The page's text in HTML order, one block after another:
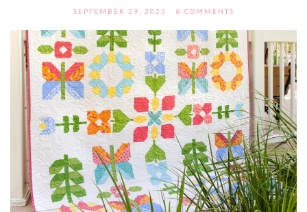
SEPTEMBER 29, 2023 8 COMMENTS